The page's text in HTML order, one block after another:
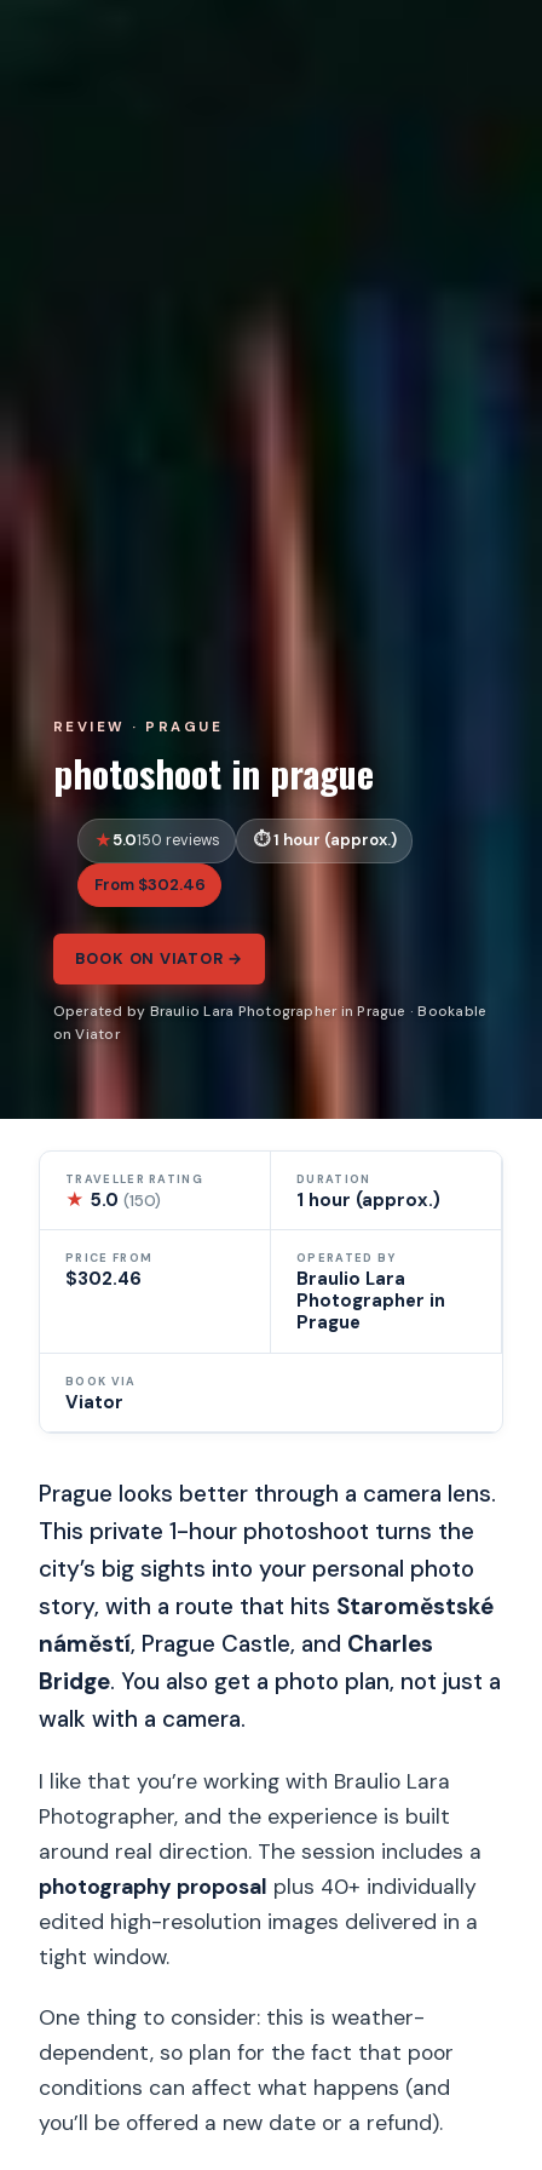
REVIEW · PRAGUE
photoshoot in prague
5.0150 reviews 1 hour (approx.)
From $302.46
BOOK ON VIATOR →
Operated by Braulio Lara Photographer in Prague · Bookable
on Viator
TRAVELLER RATING
★ 5.0(150)
DURATION
1 hour (approx.)
PRICE FROM
$302.46
OPERATED BY
Braulio Lara
Photographer in
Prague
BOOK VIA
Viator
Prague looks better through a camera lens.
This private 1-hour photoshoot turns the
city’s big sights into your personal photo
story, with a route that hits Staroměstské
náměstí, Prague Castle, and Charles
Bridge. You also get a photo plan, not just a
walk with a camera.
I like that you’re working with Braulio Lara
Photographer, and the experience is built
around real direction. The session includes a
photography proposal plus 40+ individually
edited high-resolution images delivered in a
tight window.
One thing to consider: this is weather-
dependent, so plan for the fact that poor
conditions can affect what happens (and
you’ll be offered a new date or a refund).